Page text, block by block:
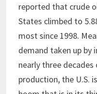
reported that crude
States climbed to
most since 1998.
demand taken up by
nearly three
production, the U.S.